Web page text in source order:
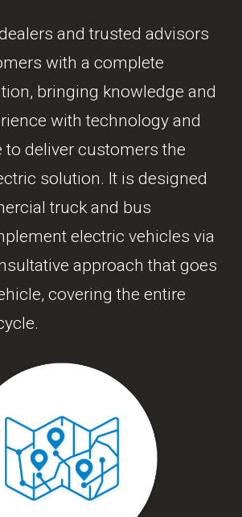
and trusted advisors
with a complete
bringing knowledge and
with technology and
to deliver customers the
solution. It is designed
truck and bus
electric vehicles via
approach that goes
covering the entire